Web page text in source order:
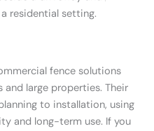
fence solutions
large properties. Their
to installation, using
and long-term use. If you